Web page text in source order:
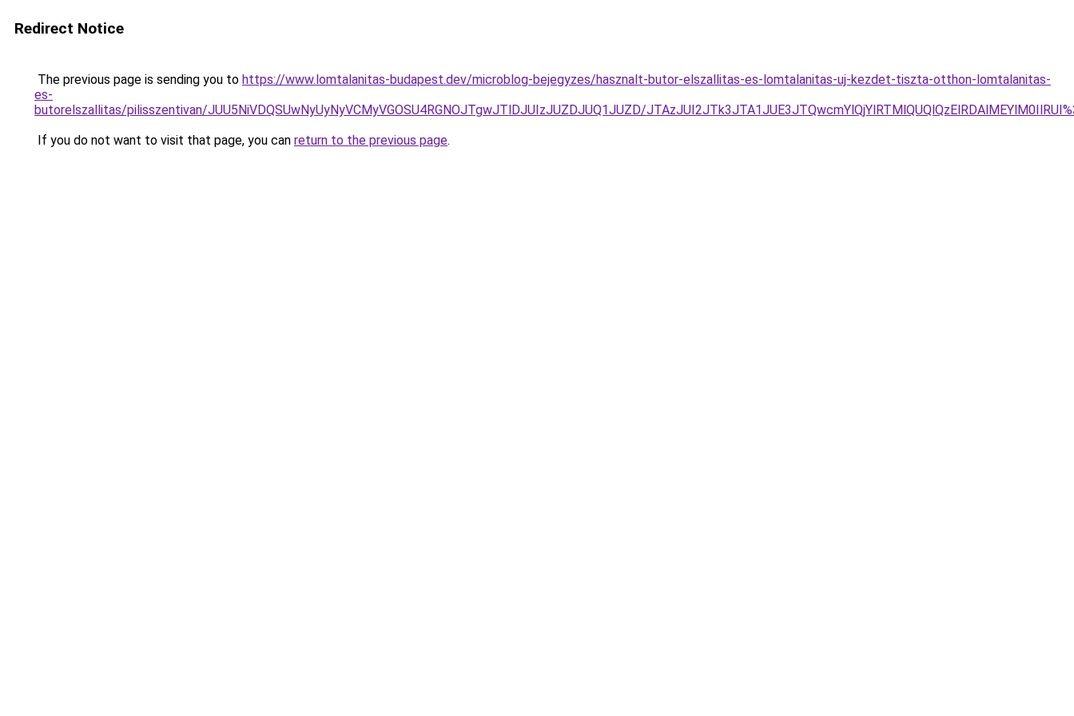
Redirect Notice
The previous page is sending you to https://www.lomtalanitas-budapest.dev/microblog-bejegyzes/hasznalt-butor-elszallitas-es-lomtalanitas-uj-kezdet-tiszta-otthon-lomtalanitas-
es-
butorelszallitas/pilisszentivan/JUU5NiVDQSUwNyUyNyVCMyVGOSU4RGNOJTgwJTlDJUIzJUZDJUQ1JUZD/
If you do not want to visit that page, you can return to the previous page.